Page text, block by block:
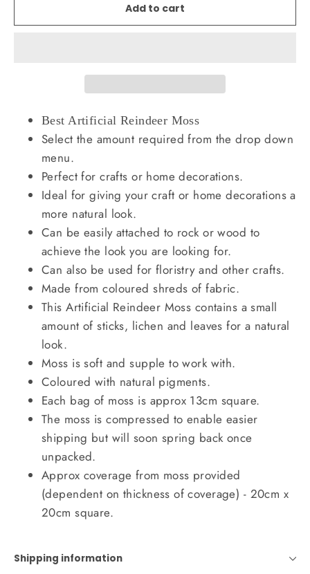
Add to cart
Best Artificial Reindeer Moss
Select the amount required from the drop down
menu.
Perfect for crafts or home decorations.
Ideal for giving your craft or home decorations a
more natural look.
Can be easily attached to rock or wood to
achieve the look you are looking for.
Can also be used for floristry and other crafts.
Made from coloured shreds of fabric.
This Artificial Reindeer Moss contains a small
amount of sticks, lichen and leaves for a natural
look.
Moss is soft and supple to work with.
Coloured with natural pigments.
Each bag of moss is approx 13cm square.
The moss is compressed to enable easier
shipping but will soon spring back once
unpacked.
Approx coverage from moss provided
(dependent on thickness of coverage) - 20cm x
20cm square.
Shipping information